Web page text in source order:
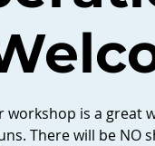
workshop is a great
There will be NO